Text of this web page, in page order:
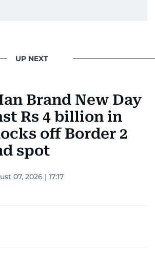
UP NEXT
Brand New Day
Rs 4 billion in
off Border 2
spot
07, 2026 | 17:17